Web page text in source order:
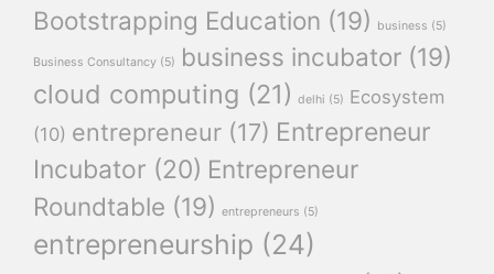
Bootstrapping Education (19) business (5)
Business Consultancy (5) business incubator (19)
cloud computing (21) delhi (5) Ecosystem
(10) entrepreneur (17) Entrepreneur
Incubator (20) Entrepreneur
Roundtable (19) entrepreneurs (5)
entrepreneurship (24)